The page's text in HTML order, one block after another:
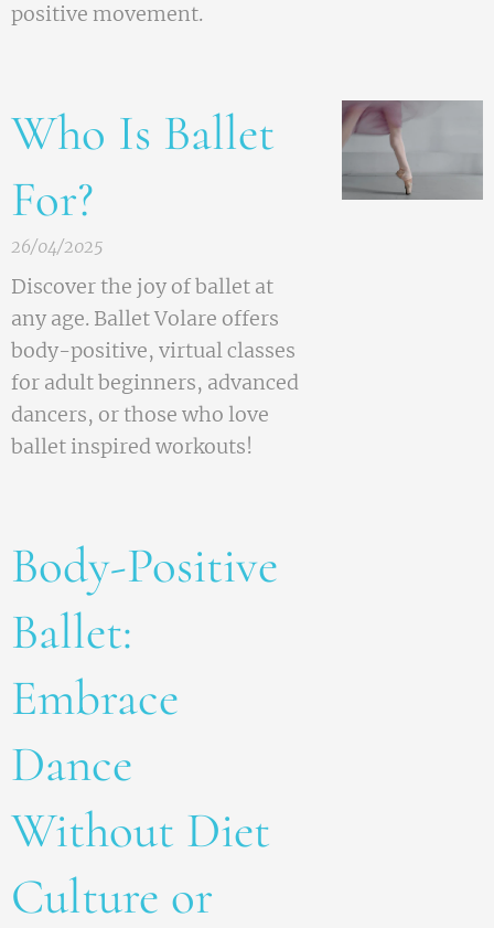
positive movement.
Who Is Ballet
For?
26/04/2025
Discover the joy of ballet at
any age. Ballet Volare offers
body-positive, virtual classes
for adult beginners, advanced
dancers, or those who love
ballet inspired workouts!
Body-Positive
Ballet:
Embrace
Dance
Without Diet
Culture or